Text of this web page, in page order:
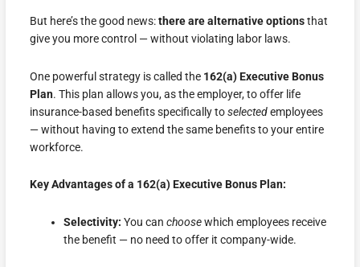
But here’s the good news:there are alternative optionsthat
give you more control — without violating labor laws.
One powerful strategy is called the 162(a) Executive Bonus
Plan. This plan allows you, as the employer, to offer life
insurance-based benefits specifically toselectedemployees
— without having to extend the same benefits to your entire
workforce.
Key Advantages of a 162(a) Executive Bonus Plan:
Selectivity: You canchoosewhich employees receive
the benefit — no need to offer it company-wide.